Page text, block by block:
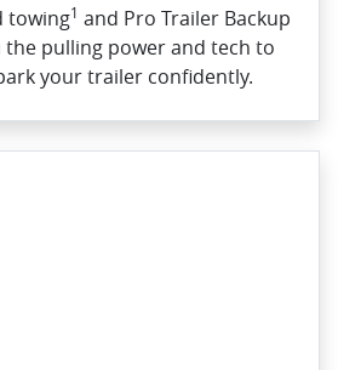
towing1 and Pro Trailer Backup
pulling power and tech to
your trailer confidently.